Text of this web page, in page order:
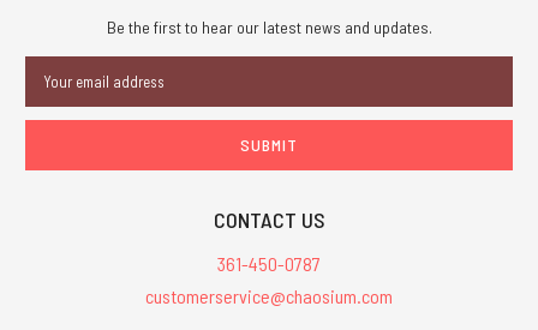
Be the first to hear our latest news and updates.
Address
CONTACT US
361-450-0787
customerservice@chaosium.com